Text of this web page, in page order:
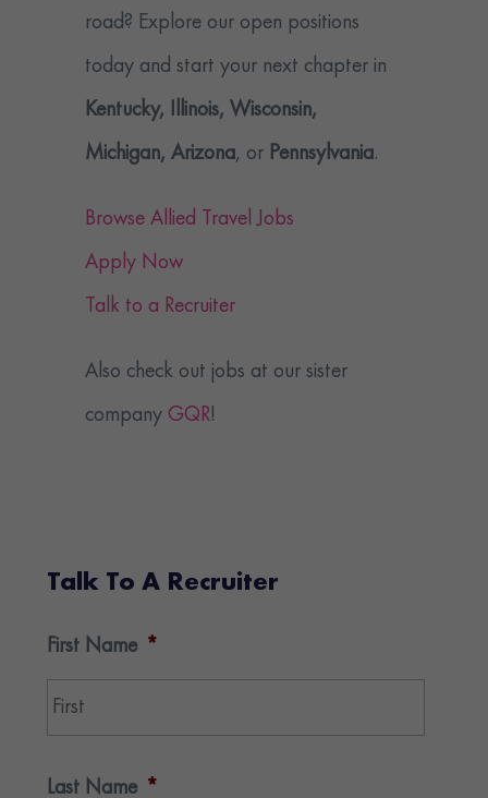
road? Explore our open positions
today and start your next chapter in
Kentucky, Illinois, Wisconsin,
Michigan, Arizona, or Pennsylvania.
Browse Allied Travel Jobs
Apply Now
Talk to a Recruiter
Also check out jobs at our sister
company GQR!
Talk To A Recruiter
First Name *
Last Name *